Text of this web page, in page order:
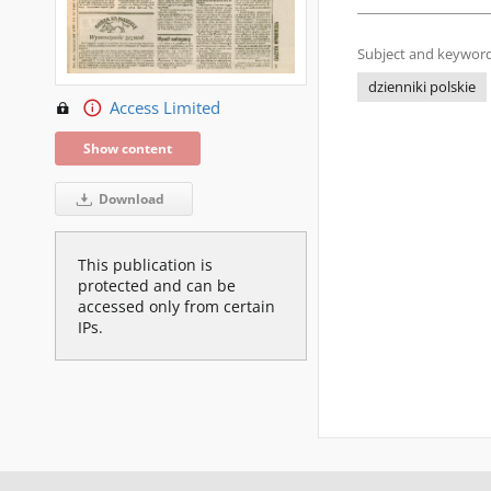
Access Limited
Show content
Download
This publication is
protected and can be
accessed only from certain
IPs.
Subject and
dzienniki polskie